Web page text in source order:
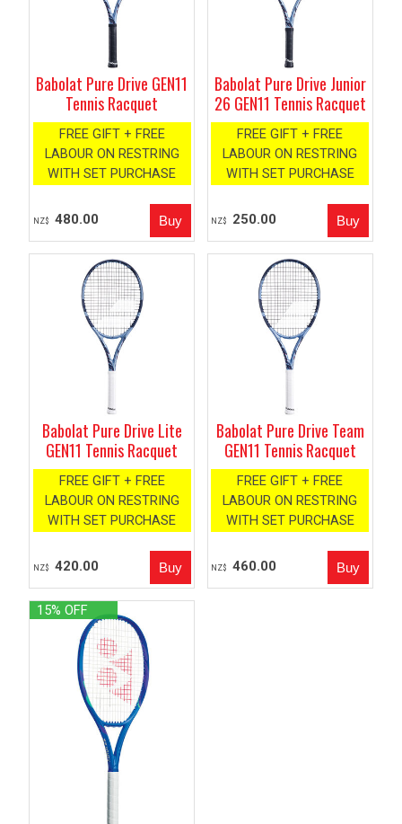
Babolat Pure Drive GEN11
Tennis Racquet
FREE GIFT + FREE
LABOUR ON RESTRING
WITH SET PURCHASE
NZ$ 480.00
Babolat Pure Drive Junior
26 GEN11 Tennis Racquet
FREE GIFT + FREE
LABOUR ON RESTRING
WITH SET PURCHASE
NZ$ 250.00
Babolat Pure Drive Lite
GEN11 Tennis Racquet
FREE GIFT + FREE
LABOUR ON RESTRING
WITH SET PURCHASE
NZ$ 420.00
Babolat Pure Drive Team
GEN11 Tennis Racquet
FREE GIFT + FREE
LABOUR ON RESTRING
WITH SET PURCHASE
NZ$ 460.00
15% OFF